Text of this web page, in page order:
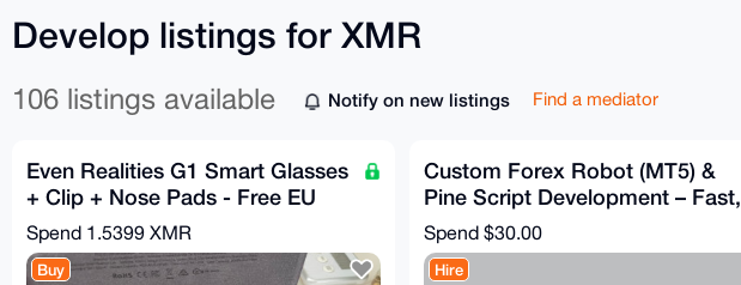
Develop listings for XMR
106 listings available Notify on new listings Find a mediator
Even Realities G1 Smart Glasses
+ Clip + Nose Pads - Free EU
Relay Shipping
Spend 1.5399 XMR
Buy
Custom Forex Robot (MT5) &
Pine Script Development – Fast,
AI-Powered, Private
Spend $30.00
Hire